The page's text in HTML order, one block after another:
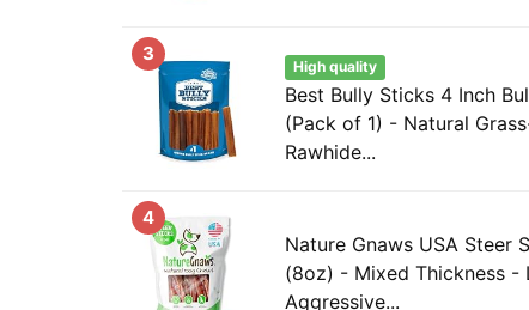
3
High quality
Best Bully Sticks 4 Inch
(Pack of 1) - Natural
Rawhide...
4
Nature Gnaws USA Steer
(8oz) - Mixed Thickness -
Aggressive...